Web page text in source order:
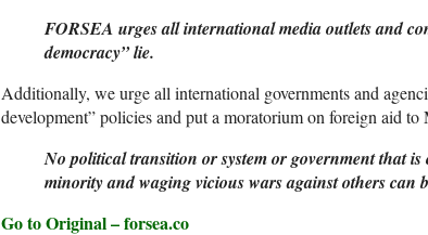
FORSEA urges all international media outlets and
democracy” lie.
Additionally, we urge all international governments and
development” policies and put a moratorium on foreign aid
No political transition or system or government that
minority and waging vicious wars against others can
Go to Original – forsea.co